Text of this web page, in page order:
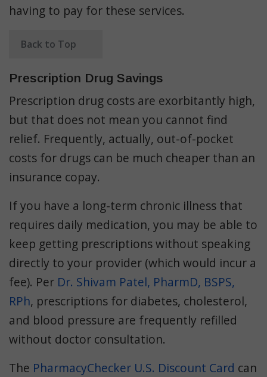
having to pay for these services.
Back to Top
Prescription Drug Savings
Prescription drug costs are exorbitantly high,
but that does not mean you cannot find
relief. Frequently, actually, out-of-pocket
costs for drugs can be much cheaper than an
insurance copay.
If you have a long-term chronic illness that
requires daily medication, you may be able to
keep getting prescriptions without speaking
directly to your provider (which would incur a
fee). Per Dr. Shivam Patel, PharmD, BSPS,
RPh, prescriptions for diabetes, cholesterol,
and blood pressure are frequently refilled
without doctor consultation.
The PharmacyChecker U.S. Discount Card can